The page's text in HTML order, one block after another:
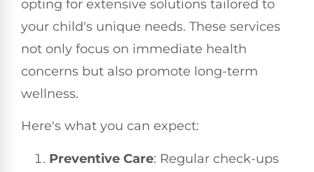
opting for extensive solutions tailored to
your child's unique needs. These services
not only focus on immediate health
concerns but also promote long-term
wellness.
Here's what you can expect:
Preventive Care: Regular check-ups